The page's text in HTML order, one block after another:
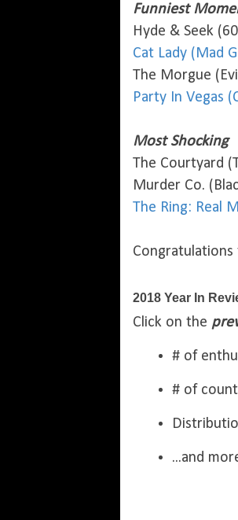
Funniest
Hyde & Seek
Cat Lady (Mad
The Morgue
Party In Vegas
Most Shocking
The Courtyard
Murder Co.
The Ring: Real
2018 Year In
Click on the
# of
# of
...and